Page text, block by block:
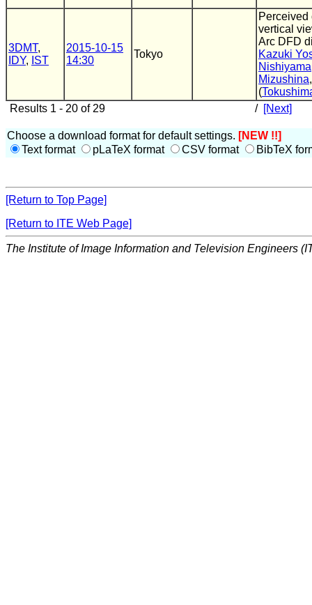
3DMT,
IDY, IST
2015-10-15
14:30
Tokyo
Perceived
vertical
Arc DFD
Kazuki
Nishiyama
Mizushina
(
Results 1 - 20 of 29
/ [Next]
Choose a download format for default settings. [NEW !!]
Text format
pLaTeX format CSV format BibTeX
[Return to Top Page]
[Return to ITE Web Page]
The Institute of Image Information and Television Engineers